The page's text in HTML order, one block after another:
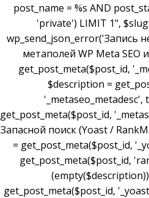
post_name = %s AND
'private') LIMIT 1",
wp_send_json_error('Запись
метаполей WP Meta SEO
get_post_meta($post_id,
$description =
'_metaseo_metadesc',
get_post_meta($post_id,
Запасной поиск (Yoast /
= get_post_meta($post_id,
get_post_meta($post_id,
get_post_meta($post_id,